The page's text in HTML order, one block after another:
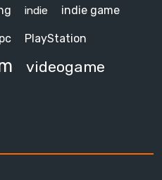
indie indie game
pc PlayStation
videogame